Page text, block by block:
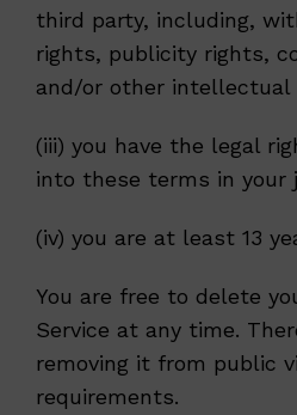
third party, including,
rights, publicity rights,
and/or other intellectual
(iii) you have the legal
into these terms in your
(iv) you are at least 13
You are free to delete
Service at any time.
removing it from public
requirements.